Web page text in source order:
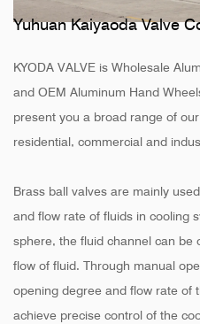
Yuhuan Kaiyaoda Valve
KYODA VALVE is Wholesale
and OEM Aluminum Hand
present you a broad range of
residential, commercial and
Brass ball valves are mainly
and flow rate of fluids in cooling
sphere, the fluid channel can be
flow of fluid. Through manual
opening degree and flow rate of
achieve precise control of the